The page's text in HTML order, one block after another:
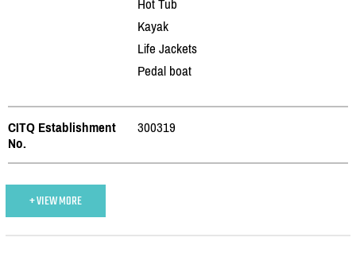
Hot Tub
Kayak
Life Jackets
Pedal boat
CITQ Establishment
No.
300319
+ VIEW MORE